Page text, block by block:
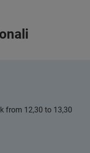
from 12,30 to 13,30